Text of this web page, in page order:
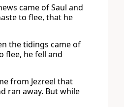
came of Saul and
to flee, that he
the tidings came of
flee, he fell and
from Jezreel that
ran away. But while